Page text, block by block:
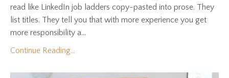
read like LinkedIn job ladders copy-pasted into prose. They
list titles. They tell you that with more experience you get
more responsibility a...
Continue Reading...